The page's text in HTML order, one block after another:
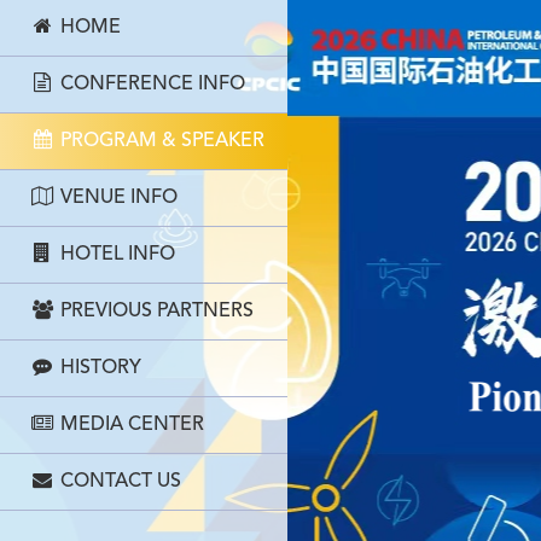
HOME
CONFERENCE INFO
PROGRAM & SPEAKER
VENUE INFO
HOTEL INFO
PREVIOUS PARTNERS
HISTORY
MEDIA CENTER
CONTACT US